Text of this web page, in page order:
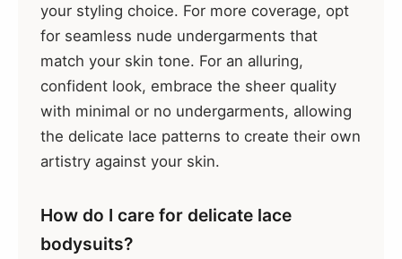
your styling choice. For more coverage, opt
for seamless nude undergarments that
match your skin tone. For an alluring,
confident look, embrace the sheer quality
with minimal or no undergarments, allowing
the delicate lace patterns to create their own
artistry against your skin.
How do I care for delicate lace
bodysuits?